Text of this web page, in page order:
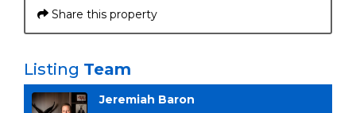
Share this property
Listing Team
Jeremiah Baron